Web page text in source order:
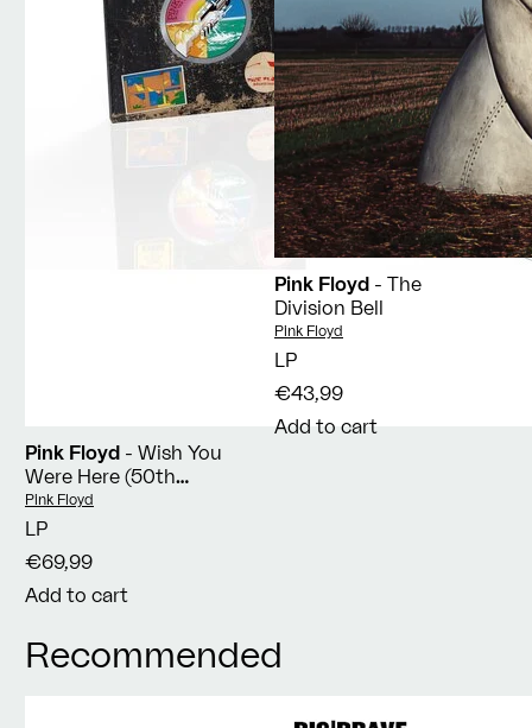
Pink Floyd - Wish You
Were Here (50th
Anniversary)
Vendor:
Pink Floyd
LP
€69,99
Add to cart
Pink Floyd - The
Division Bell
Vendor:
Pink Floyd
LP
€43,99
Add to cart
Recommended